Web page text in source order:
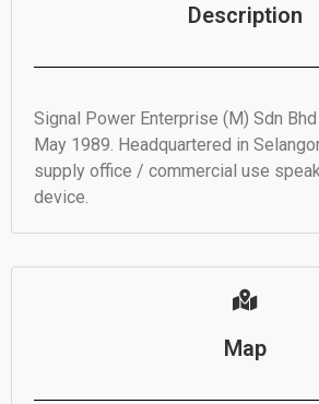
Description
Signal Power Enterprise (M) Sdn
May 1989. Headquartered in
supply office / commercial use
device.
Map